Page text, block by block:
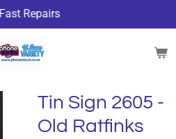
Fast Repairs
Tin Sign 2605 -
Old Ratfinks